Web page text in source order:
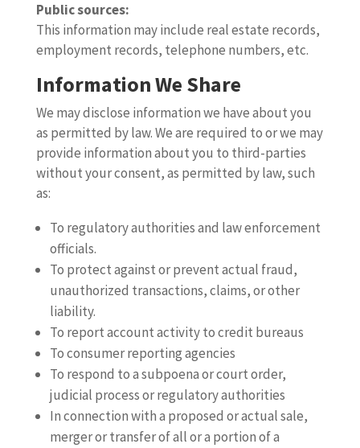
Public sources:
This information may include real estate records,
employment records, telephone numbers, etc.
Information We Share
We may disclose information we have about you
as permitted by law. We are required to or we may
provide information about you to third-parties
without your consent, as permitted by law, such
as:
To regulatory authorities and law enforcement
officials.
To protect against or prevent actual fraud,
unauthorized transactions, claims, or other
liability.
To report account activity to credit bureaus
To consumer reporting agencies
To respond to a subpoena or court order,
judicial process or regulatory authorities
In connection with a proposed or actual sale,
merger or transfer of all or a portion of a